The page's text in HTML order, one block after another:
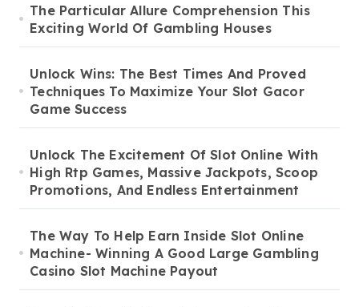
The Particular Allure Comprehension This
Exciting World Of Gambling Houses
Unlock Wins: The Best Times And Proved
Techniques To Maximize Your Slot Gacor
Game Success
Unlock The Excitement Of Slot Online With
High Rtp Games, Massive Jackpots, Scoop
Promotions, And Endless Entertainment
The Way To Help Earn Inside Slot Online
Machine- Winning A Good Large Gambling
Casino Slot Machine Payout